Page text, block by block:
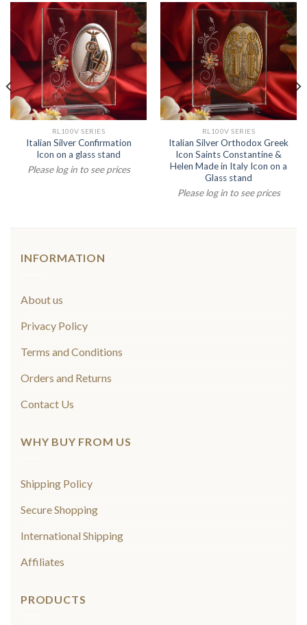
RL100V SERIES
Italian Silver Confirmation
Icon on a glass stand
Please log in to see prices
RL100V SERIES
Italian Silver Orthodox Greek
Icon Saints Constantine &
Helen Made in Italy Icon on a
Glass stand
Please log in to see prices
INFORMATION
About us
Privacy Policy
Terms and Conditions
Orders and Returns
Contact Us
WHY BUY FROM US
Shipping Policy
Secure Shopping
International Shipping
Affiliates
PRODUCTS